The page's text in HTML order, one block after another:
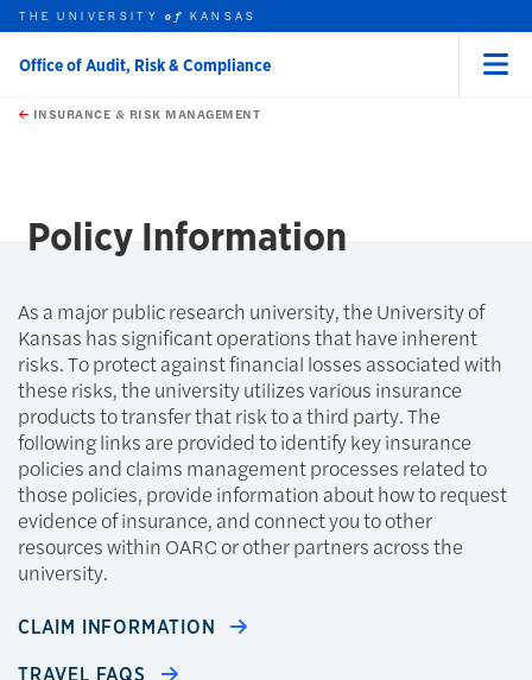
Skip to main content
this unit
THE UNIVERSITYof KANSAS
Office of Audit, Risk & Compliance
INSURANCE & RISK MANAGEMENT
Policy Information
As a major public research university, the University of
Kansas has significant operations that have inherent
risks. To protect against financial losses associated with
these risks, the university utilizes various insurance
products to transfer that risk to a third party. The
following links are provided to identify key insurance
policies and claims management processes related to
those policies, provide information about how to request
evidence of insurance, and connect you to other
resources within OARC or other partners across the
university.
CLAIM INFORMATION
TRAVEL FAQS